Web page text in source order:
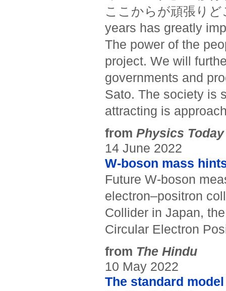
ここからが頑張りど
years has greatly
The power of the
project. We will
governments and
Sato. The society is
attracting is
from Physics Today
14 June 2022
W-boson mass
Future W-boson
electron–positron
Collider in Japan,
Circular Electron
from The Hindu
10 May 2022
The standard